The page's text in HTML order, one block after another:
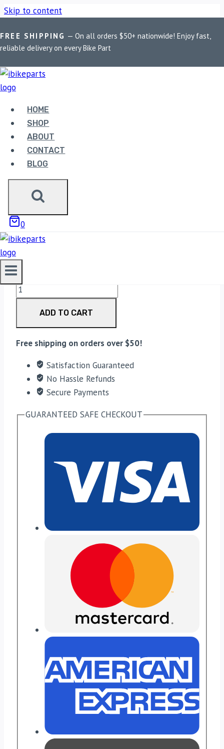
Skip to content
FREE SHIPPING — On all orders $50+ nationwide! Enjoy fast,
reliable delivery on every Bike Part
HOME
SHOP
ABOUT
CONTACT
BLOG
0
Home / Shop / Bike Parts / EBC Double-H Sintered Front
Brake Pads for Suzuki GSXR 1000 (FA379HH)
Bike Parts
EBC DOUBLE-H SINTERED FRONT
BRAKE PADS FOR SUZUKI GSXR 1000
(FA379HH)
3,330.00
EBC Double-H Sintered Front Brake Pads for Suzuki
GSXR 1000 (FA379HH) quantity
ADD TO CART
Free shipping on orders over $50!
Satisfaction Guaranteed
No Hassle Refunds
Secure Payments
GUARANTEED SAFE CHECKOUT